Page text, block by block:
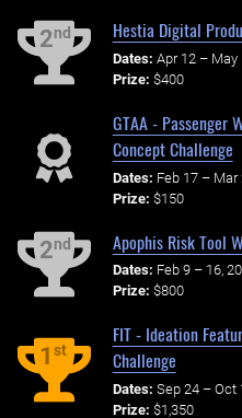
2nd Hestia Digital
Dates: Apr 12 – May
Prize: $400
GTAA - Passenger
Concept Challenge
Dates: Feb 17 – Mar
Prize: $150
2nd Apophis Risk Tool
Dates: Feb 9 – 16,
Prize: $800
1st
FIT - Ideation
Challenge
Dates: Sep 24 – Oct
Prize: $1,350